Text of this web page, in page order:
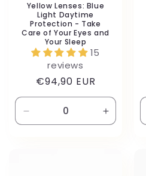
Yellow Lenses: Blue
Light Daytime
Protection - Take
Care of Your Eyes and
Your Sleep
15
reviews
Regular
price
€94,90 EUR
Decrease
quantity
Increase
quantity